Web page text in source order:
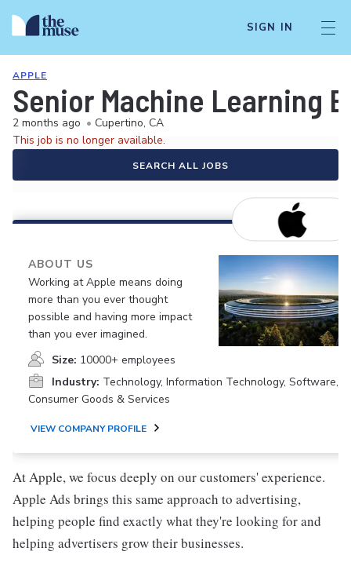
SIGN IN
APPLE
Senior Machine Learning
2 months ago • Cupertino, CA
This job is no longer available.
SEARCH ALL JOBS
ABOUT US
Working at Apple means doing
more than you ever thought
possible and having more impact
than you ever imagined.
Size: 10000+ employees
Industry: Technology, Information Technology, Software,
Consumer Goods & Services
VIEW COMPANY PROFILE
At Apple, we focus deeply on our customers' experience.
Apple Ads brings this same approach to advertising,
helping people find exactly what they're looking for and
helping advertisers grow their businesses.